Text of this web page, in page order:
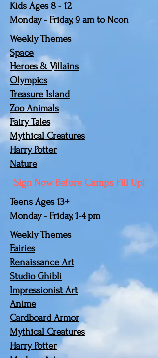
Kids Ages 8 - 12
Monday - Friday, 9 am to Noon
Weekly Themes
Space
Heroes & Villains
Olympics
Treasure Island
Zoo Animals
Fairy Tales
Mythical Creatures
Harry Potter
Nature
Sign Now Before Camps Fill Up!
Teens Ages 13+
Monday - Friday, 1-4 pm
Weekly Themes
Fairies
Renaissance Art
Studio Ghibli
Impressionist Art
Anime
Cardboard Armor
Mythical Creatures
Harry Potter